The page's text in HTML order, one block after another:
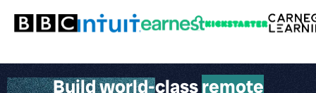
Build world-classremote